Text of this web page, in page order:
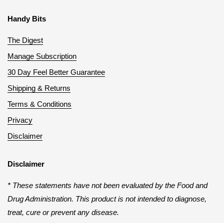
Handy Bits
The Digest
Manage Subscription
30 Day Feel Better Guarantee
Shipping & Returns
Terms & Conditions
Privacy
Disclaimer
Disclaimer
* These statements have not been evaluated by the Food and
Drug Administration. This product is not intended to diagnose,
treat, cure or prevent any disease.